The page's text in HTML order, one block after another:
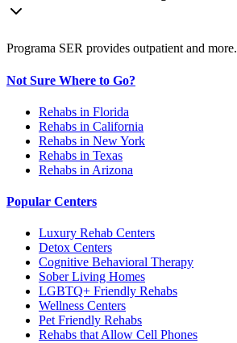
Programa SER provides outpatient and more.
Not Sure Where to Go?
Rehabs in Florida
Rehabs in California
Rehabs in New York
Rehabs in Texas
Rehabs in Arizona
Popular Centers
Luxury Rehab Centers
Detox Centers
Cognitive Behavioral Therapy
Sober Living Homes
LGBTQ+ Friendly Rehabs
Wellness Centers
Pet Friendly Rehabs
Rehabs that Allow Cell Phones